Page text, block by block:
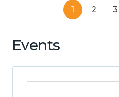
1 2 3
Events